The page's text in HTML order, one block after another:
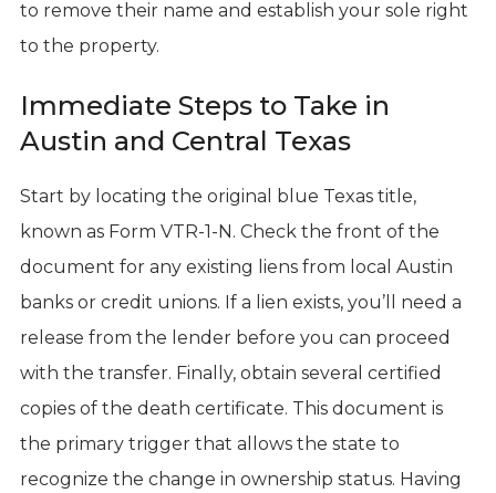
to remove their name and establish your sole right
to the property.
Immediate Steps to Take in
Austin and Central Texas
Start by locating the original blue Texas title,
known as Form VTR-1-N. Check the front of the
document for any existing liens from local Austin
banks or credit unions. If a lien exists, you’ll need a
release from the lender before you can proceed
with the transfer. Finally, obtain several certified
copies of the death certificate. This document is
the primary trigger that allows the state to
recognize the change in ownership status. Having